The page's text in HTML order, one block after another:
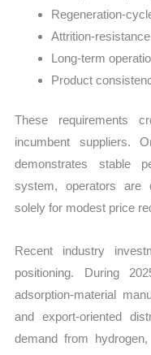
Regeneration-
Attrition-
Long-term
Product
These requirements
incumbent suppliers.
demonstrates stable
system, operators are
solely for modest price
Recent industry
positioning. During
adsorption-material
and export-oriented
demand from